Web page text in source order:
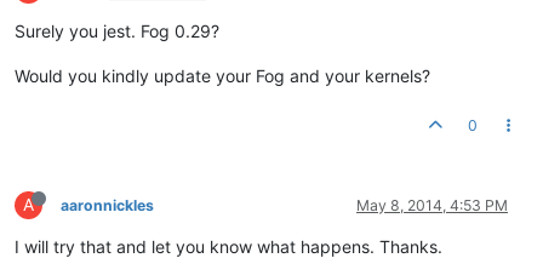
Surely you jest. Fog 0.29?
Would you kindly update your Fog and your kernels?
0
A aaronnickles May 8, 2014, 4:53 PM
I will try that and let you know what happens. Thanks.